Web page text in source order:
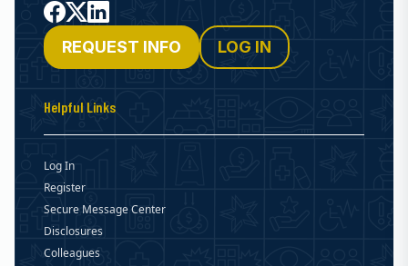
Facebook
X LinkedIn
REQUEST INFO LOG IN
Helpful Links
Log In
Register
Secure Message Center
Disclosures
Colleagues